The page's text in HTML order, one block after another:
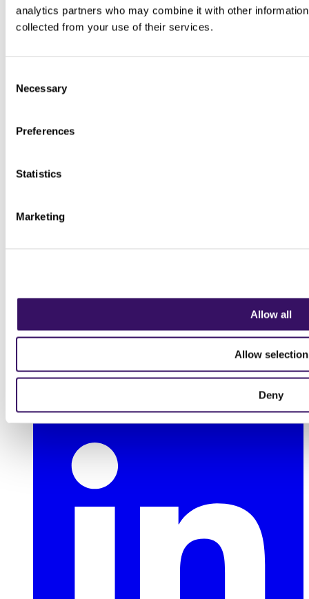
analytics partners who may combine it with other
collected from your use of their services.
Selection
Necessary
Preferences
Statistics
Marketing
Allow all
Allow selection
Deny